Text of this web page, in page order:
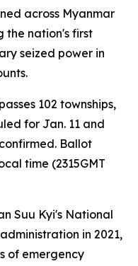
across Myanmar
the nation's first
seized power in
102 townships,
for Jan. 11 and
Ballot
time (2315GMT
Suu Kyi's National
in 2021,
of emergency